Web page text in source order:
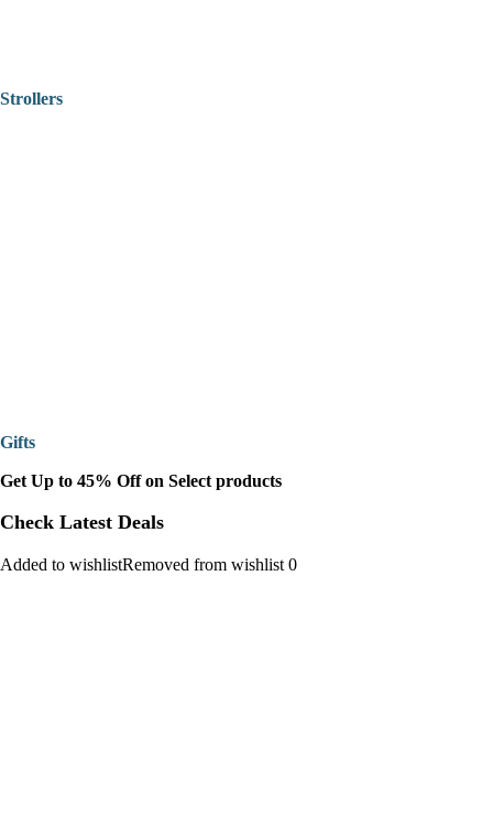
Strollers
Gifts
Get Up to 45% Off on Select products
Check Latest Deals
Added to wishlistRemoved from wishlist 0